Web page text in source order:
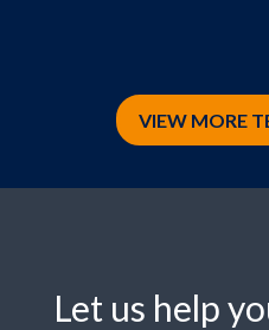
VIEW MORE
Let us help